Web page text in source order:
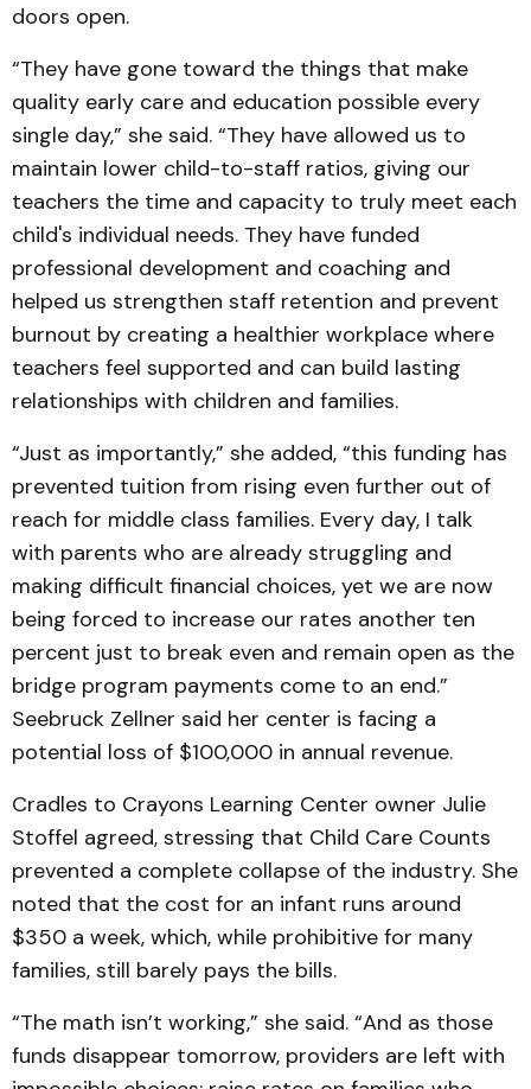
doors open.
“They have gone toward the things that make
quality early care and education possible every
single day,” she said. “They have allowed us to
maintain lower child-to-staff ratios, giving our
teachers the time and capacity to truly meet each
child's individual needs. They have funded
professional development and coaching and
helped us strengthen staff retention and prevent
burnout by creating a healthier workplace where
teachers feel supported and can build lasting
relationships with children and families.
“Just as importantly,” she added, “this funding has
prevented tuition from rising even further out of
reach for middle class families. Every day, I talk
with parents who are already struggling and
making difficult financial choices, yet we are now
being forced to increase our rates another ten
percent just to break even and remain open as the
bridge program payments come to an end.”
Seebruck Zellner said her center is facing a
potential loss of $100,000 in annual revenue.
Cradles to Crayons Learning Center owner Julie
Stoffel agreed, stressing that Child Care Counts
prevented a complete collapse of the industry. She
noted that the cost for an infant runs around
$350 a week, which, while prohibitive for many
families, still barely pays the bills.
“The math isn’t working,” she said. “And as those
funds disappear tomorrow, providers are left with